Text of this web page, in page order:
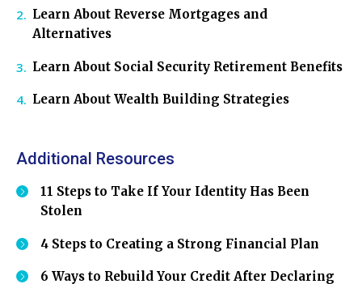
Learn About Reverse Mortgages and
Alternatives
Learn About Social Security Retirement Benefits
Learn About Wealth Building Strategies
Additional Resources
11 Steps to Take If Your Identity Has Been
Stolen
4 Steps to Creating a Strong Financial Plan
6 Ways to Rebuild Your Credit After Declaring